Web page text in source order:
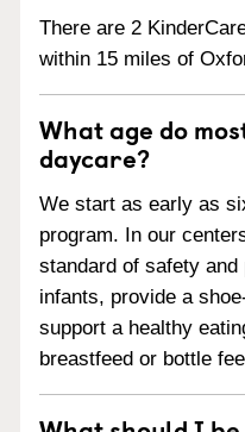
There are 2
within 15 miles of
What age do
daycare?
We start as early as
program. In our
standard of safety
infants, provide a
support a healthy
breastfeed or bottle